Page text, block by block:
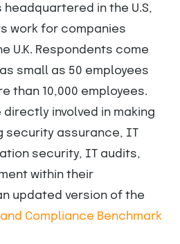
in the U.S,
work for companies
U.K. Respondents come
small as 50 employees
than 10,000 employees.
involved in making
security assurance, IT
security, IT audits,
within their
updated version of the
and Compliance Benchmark